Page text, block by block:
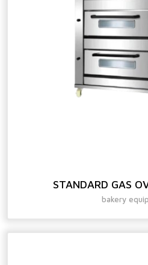
STANDARD GAS
bakery